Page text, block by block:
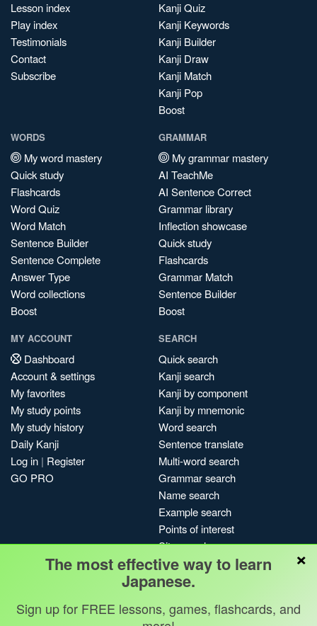
Lesson index
Play index
Testimonials
Contact
Subscribe
Kanji Quiz
Kanji Keywords
Kanji Builder
Kanji Draw
Kanji Match
Kanji Pop
Boost
WORDS
My word mastery
Quick study
Flashcards
Word Quiz
Word Match
Sentence Builder
Sentence Complete
Answer Type
Word collections
Boost
GRAMMAR
My grammar mastery
AI TeachMe
AI Sentence Correct
Grammar library
Inflection showcase
Quick study
Flashcards
Grammar Match
Sentence Builder
Boost
MY ACCOUNT
Dashboard
Account & settings
My favorites
My study points
My study history
Daily Kanji
Log in | Register
GO PRO
SEARCH
Quick search
Kanji search
Kanji by component
Kanji by mnemonic
Word search
Sentence translate
Multi-word search
Grammar search
Name search
Example search
Points of interest
Site search
My search history
Search index
Blog
×
The most effective way to learn
Japanese.
Sign up for FREE lessons, games, flashcards, and